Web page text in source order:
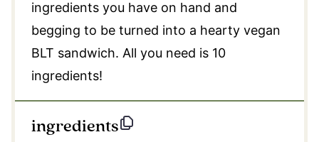
ingredients you have on hand and
begging to be turned into a hearty vegan
BLT sandwich. All you need is 10
ingredients!
ingredients